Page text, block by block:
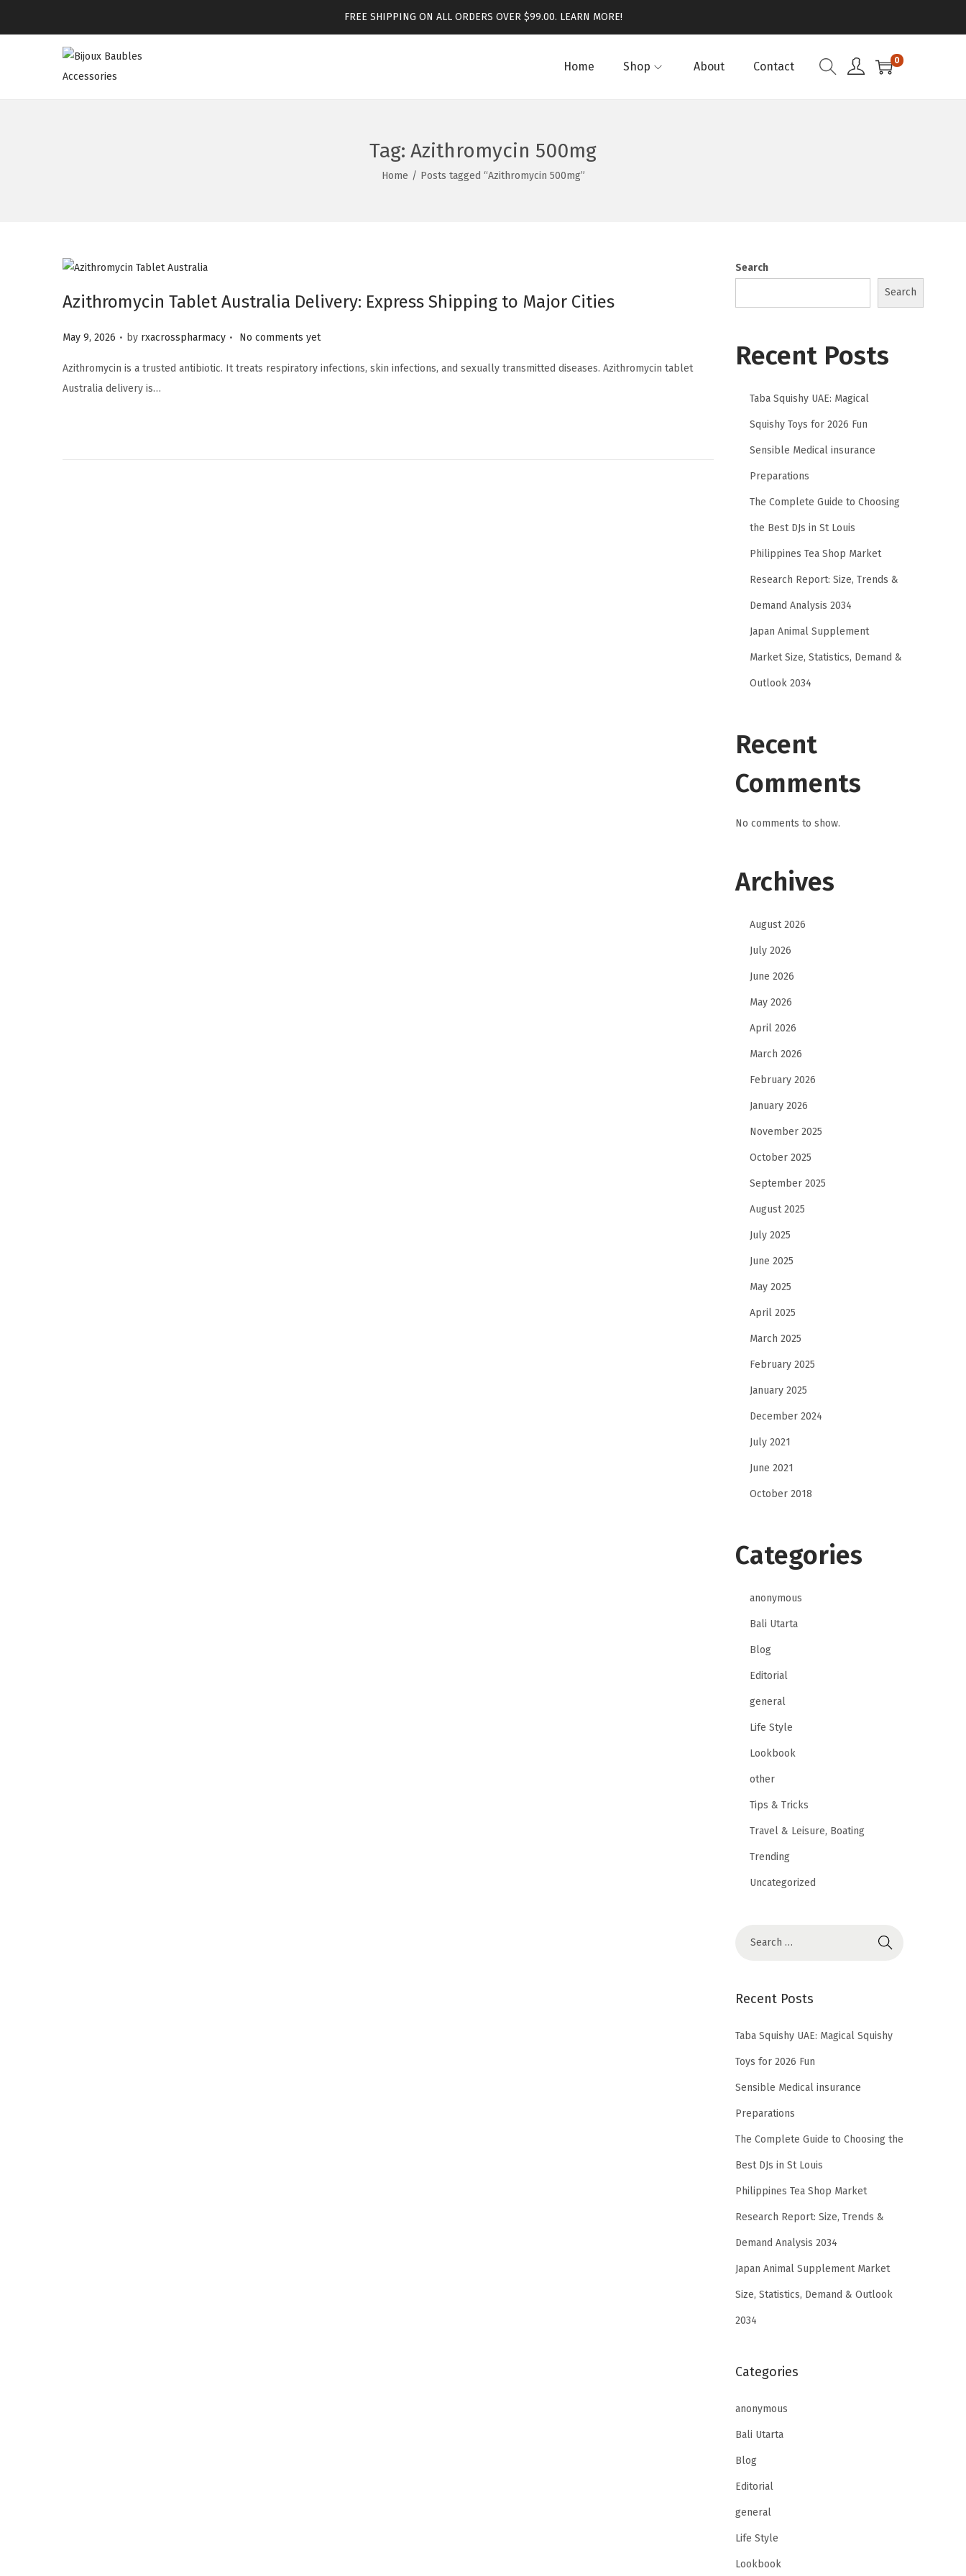
FREE SHIPPING ON ALL ORDERS OVER $99.00. LEARN MORE!
Home Shop About Contact 0
Tag: Azithromycin 500mg
Home / Posts tagged “Azithromycin 500mg”
Azithromycin Tablet Australia Delivery: Express Shipping to Major Cities
Posted on
May 9, 2026 . by rxacrosspharmacy . No comments yet
Azithromycin is a trusted antibiotic. It treats respiratory infections, skin infections, and sexually transmitted diseases. Azithromycin tablet
Australia delivery is…
Search
Search
Recent Posts
Taba Squishy UAE: Magical
Squishy Toys for 2026 Fun
Sensible Medical insurance
Preparations
The Complete Guide to Choosing
the Best DJs in St Louis
Philippines Tea Shop Market
Research Report: Size, Trends &
Demand Analysis 2034
Japan Animal Supplement
Market Size, Statistics, Demand &
Outlook 2034
Recent
Comments
No comments to show.
Archives
August 2026
July 2026
June 2026
May 2026
April 2026
March 2026
February 2026
January 2026
November 2025
October 2025
September 2025
August 2025
July 2025
June 2025
May 2025
April 2025
March 2025
February 2025
January 2025
December 2024
July 2021
June 2021
October 2018
Categories
anonymous
Bali Utarta
Blog
Editorial
general
Life Style
Lookbook
other
Tips & Tricks
Travel & Leisure, Boating
Trending
Uncategorized
Recent Posts
Taba Squishy UAE: Magical Squishy
Toys for 2026 Fun
Sensible Medical insurance
Preparations
The Complete Guide to Choosing the
Best DJs in St Louis
Philippines Tea Shop Market
Research Report: Size, Trends &
Demand Analysis 2034
Japan Animal Supplement Market
Size, Statistics, Demand & Outlook
2034
Categories
anonymous
Bali Utarta
Blog
Editorial
general
Life Style
Lookbook